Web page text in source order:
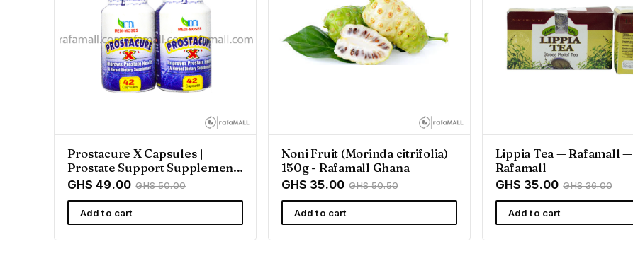
Prostacure X Capsules |
Prostate Support Supplement
- Rafamall
GHS 49.00 GHS 50.00
Add to cart
Noni Fruit (Morinda citrifolia)
150g - Rafamall Ghana
GHS 35.00 GHS 50.50
Add to cart
Lippia Tea — Rafamall —
Rafamall
GHS 35.00 GHS 36.00
Add to cart